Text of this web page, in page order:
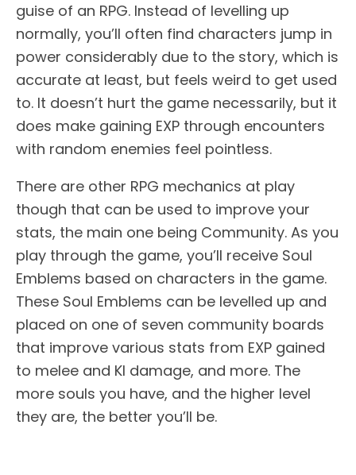
guise of an RPG. Instead of levelling up
normally, you’ll often find characters jump in
power considerably due to the story, which is
accurate at least, but feels weird to get used
to. It doesn’t hurt the game necessarily, but it
does make gaining EXP through encounters
with random enemies feel pointless.
There are other RPG mechanics at play
though that can be used to improve your
stats, the main one being Community. As you
play through the game, you’ll receive Soul
Emblems based on characters in the game.
These Soul Emblems can be levelled up and
placed on one of seven community boards
that improve various stats from EXP gained
to melee and KI damage, and more. The
more souls you have, and the higher level
they are, the better you’ll be.